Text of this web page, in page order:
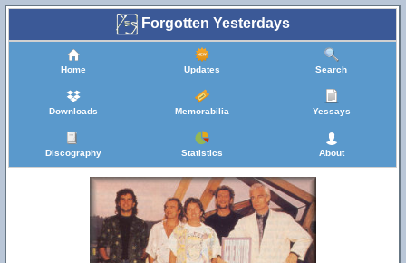
Forgotten Yesterdays
Home Updates Search
Downloads Memorabilia Yessays
Discography Statistics About